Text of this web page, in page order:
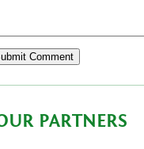
PARTNERS